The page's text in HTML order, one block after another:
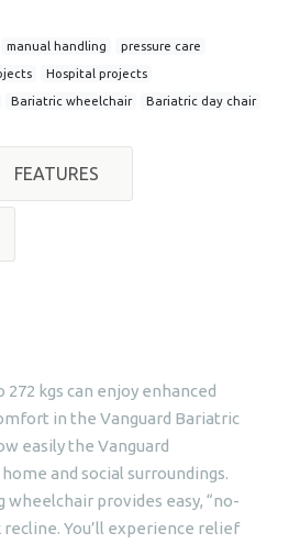
manual handling pressure care
Hospital projects
Bariatric wheelchair Bariatric day chair
FEATURES
kgs can enjoy enhanced
in the Vanguard Bariatric
easily the Vanguard
and social surroundings.
provides easy, “no-
You’ll experience relief